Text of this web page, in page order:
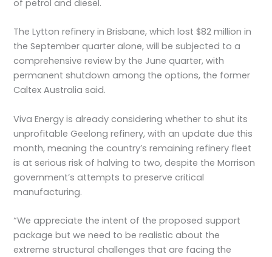
of petrol and diesel.
The Lytton refinery in Brisbane, which lost $82 million in
the September quarter alone, will be subjected to a
comprehensive review by the June quarter, with
permanent shutdown among the options, the former
Caltex Australia said.
Viva Energy is already considering whether to shut its
unprofitable Geelong refinery, with an update due this
month, meaning the country’s remaining refinery fleet
is at serious risk of halving to two, despite the Morrison
government’s attempts to preserve critical
manufacturing.
“We appreciate the intent of the proposed support
package but we need to be realistic about the
extreme structural challenges that are facing the